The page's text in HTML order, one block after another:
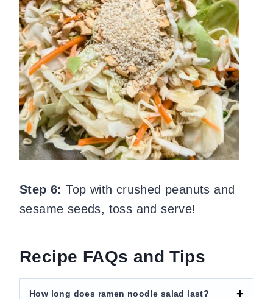
Step 6:Top with crushed peanuts and
sesame seeds, toss and serve!
Recipe FAQs and Tips
How long does ramen noodle salad last?